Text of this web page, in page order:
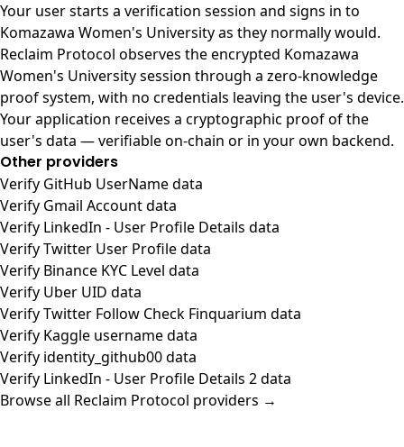
Your user starts a verification session and signs in to
Komazawa Women's University as they normally would.
Reclaim Protocol observes the encrypted Komazawa
Women's University session through a zero-knowledge
proof system, with no credentials leaving the user's device.
Your application receives a cryptographic proof of the
user's data — verifiable on-chain or in your own backend.
Other providers
Verify GitHub UserName data
Verify Gmail Account data
Verify LinkedIn - User Profile Details data
Verify Twitter User Profile data
Verify Binance KYC Level data
Verify Uber UID data
Verify Twitter Follow Check Finquarium data
Verify Kaggle username data
Verify identity_github00 data
Verify LinkedIn - User Profile Details 2 data
Browse all Reclaim Protocol providers →